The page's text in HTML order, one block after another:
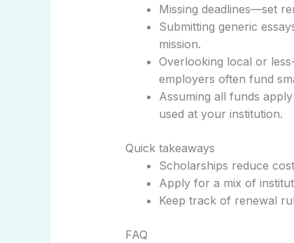
Missing deadlines—set
Submitting generic
mission.
Overlooking local or
employers often fund
Assuming all funds
used at your institution.
Quick takeaways
Scholarships reduce
Apply for a mix of
Keep track of renewal
FAQ